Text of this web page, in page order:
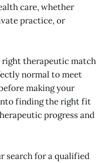
care, whether
practice, or
therapeutic match
normal to meet
making your
finding the right fit
progress and
search for a qualified